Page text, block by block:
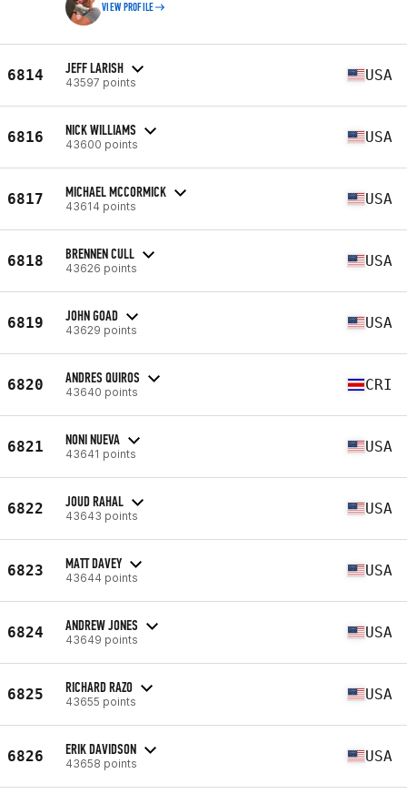
VIEW PROFILE
6814 JEFF LARISH
43597 points USA
6816 NICK WILLIAMS
43600 points USA
6817 MICHAEL MCCORMICK
43614 points USA
6818 BRENNEN CULL
43626 points USA
6819 JOHN GOAD
43629 points USA
6820 ANDRES QUIROS
43640 points CRI
6821 NONI NUEVA
43641 points USA
6822 JOUD RAHAL
43643 points USA
6823 MATT DAVEY
43644 points USA
6824 ANDREW JONES
43649 points USA
6825 RICHARD RAZO
43655 points USA
6826 ERIK DAVIDSON
43658 points USA